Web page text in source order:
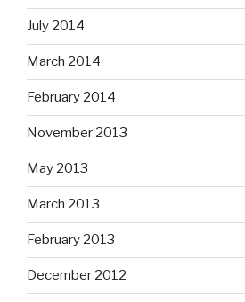
July 2014
March 2014
February 2014
November 2013
May 2013
March 2013
February 2013
December 2012